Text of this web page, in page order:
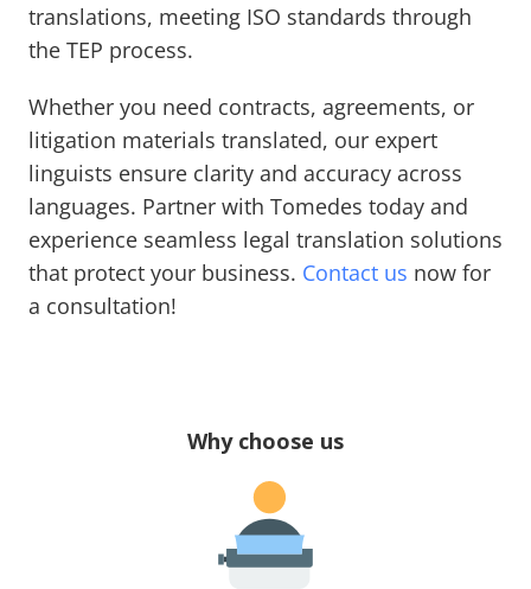
translations, meeting ISO standards through
the TEP process.
Whether you need contracts, agreements, or
litigation materials translated, our expert
linguists ensure clarity and accuracy across
languages. Partner with Tomedes today and
experience seamless legal translation solutions
that protect your business. Contact us now for
a consultation!
Why choose us